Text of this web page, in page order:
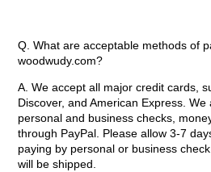
Q. What are acceptable methods of
woodwudy.com?
A. We accept all major credit cards,
Discover, and American Express.
personal and business checks,
through PayPal. Please allow 3-7
paying by personal or business
will be shipped.